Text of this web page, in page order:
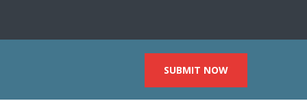
SUBMIT NOW